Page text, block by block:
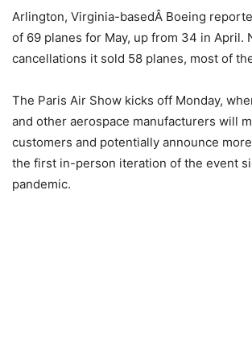
Arlington, Virginia-basedÂ Boeing
of 69 planes for May, up from 34 in April.
cancellations it sold 58 planes, most of
The Paris Air Show kicks off Monday,
and other aerospace manufacturers will
customers and potentially announce
the first in-person iteration of the event
pandemic.